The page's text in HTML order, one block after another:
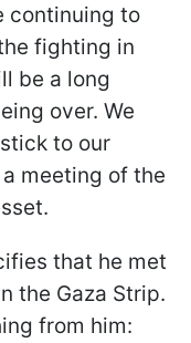
continuing to
fighting in
be a long
over. We
to our
meeting of the
that he met
the Gaza Strip.
from him: